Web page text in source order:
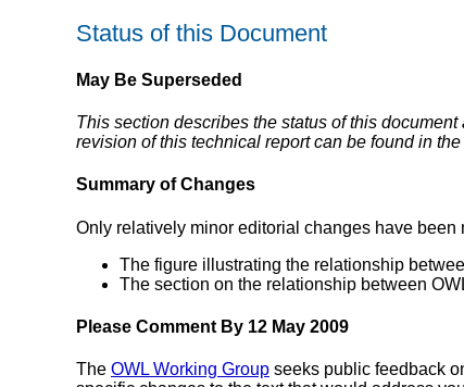
Status of this Document
May Be Superseded
This section describes the status of this
revision of this technical report can be found in the
Summary of Changes
Only relatively minor editorial changes have been
The figure illustrating the relationship
The section on the relationship between
Please Comment By 12 May 2009
The OWL Working Group seeks public feedback